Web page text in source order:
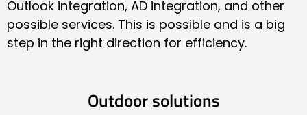
Outlook integration, AD integration, and other
possible services. This is possible and is a big
step in the right direction for efficiency.
Outdoor solutions